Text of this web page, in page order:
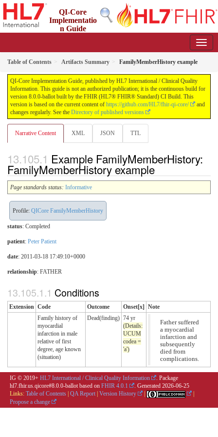
QI-Core
Implementatio
n Guide
Table of Contents Artifacts Summary FamilyMemberHistory example
QI-Core Implementation Guide, published by HL7 International / Clinical Quality
Information. This guide is not an authorized publication; it is the continuous build for
version 8.0.0-ballot built by the FHIR (HL7® FHIR® Standard) CI Build. This
version is based on the current content of https://github.com/HL7/fhir-qi-core/
and
changes regularly. See the Directory of published versions
Narrative Content XML JSON TTL
Example FamilyMemberHistory:
FamilyMemberHistory example
Page standards status: Informative
Profile: QICore FamilyMemberHistory
status: Completed
patient: Peter Patient
date: 2011-03-18 17:49:10+0000
relationship: FATHER
Conditions
Extension Code Outcome Onset[x] Note
Family history of
myocardial
infarction in male
relative of first
degree, age known
(situation)
Dead(finding) 74 yr
(Details:
UCUM
codea =
'a')
Father suffered
a myocardial
infarction and
subsequently
died from
complications.
IG © 2019+ HL7 International / Clinical Quality Information
. Package
hl7.fhir.us.qicore#8.0.0-ballot based on FHIR 4.0.1 . Generated 2026-06-25
Links: Table of Contents | QA Report | Version History |
|
Propose a change